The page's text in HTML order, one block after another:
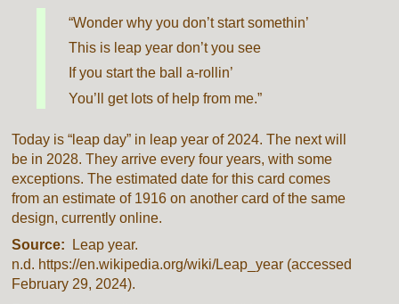
“Wonder why you don’t start somethin’
This is leap year don’t you see
If you start the ball a-rollin’
You’ll get lots of help from me.”
Today is “leap day” in leap year of 2024. The next will
be in 2028. They arrive every four years, with some
exceptions. The estimated date for this card comes
from an estimate of 1916 on another card of the same
design, currently online.
Source:
Leap year.
n.d. https://en.wikipedia.org/wiki/Leap_year (accessed
February 29, 2024).